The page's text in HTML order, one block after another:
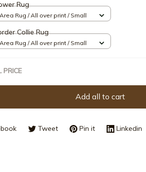
Rug
Area Rug / All over print / Small
Collie Rug
Area Rug / All over print / Small
PRICE
Add all to cart
Tweet Pin it Linkedin